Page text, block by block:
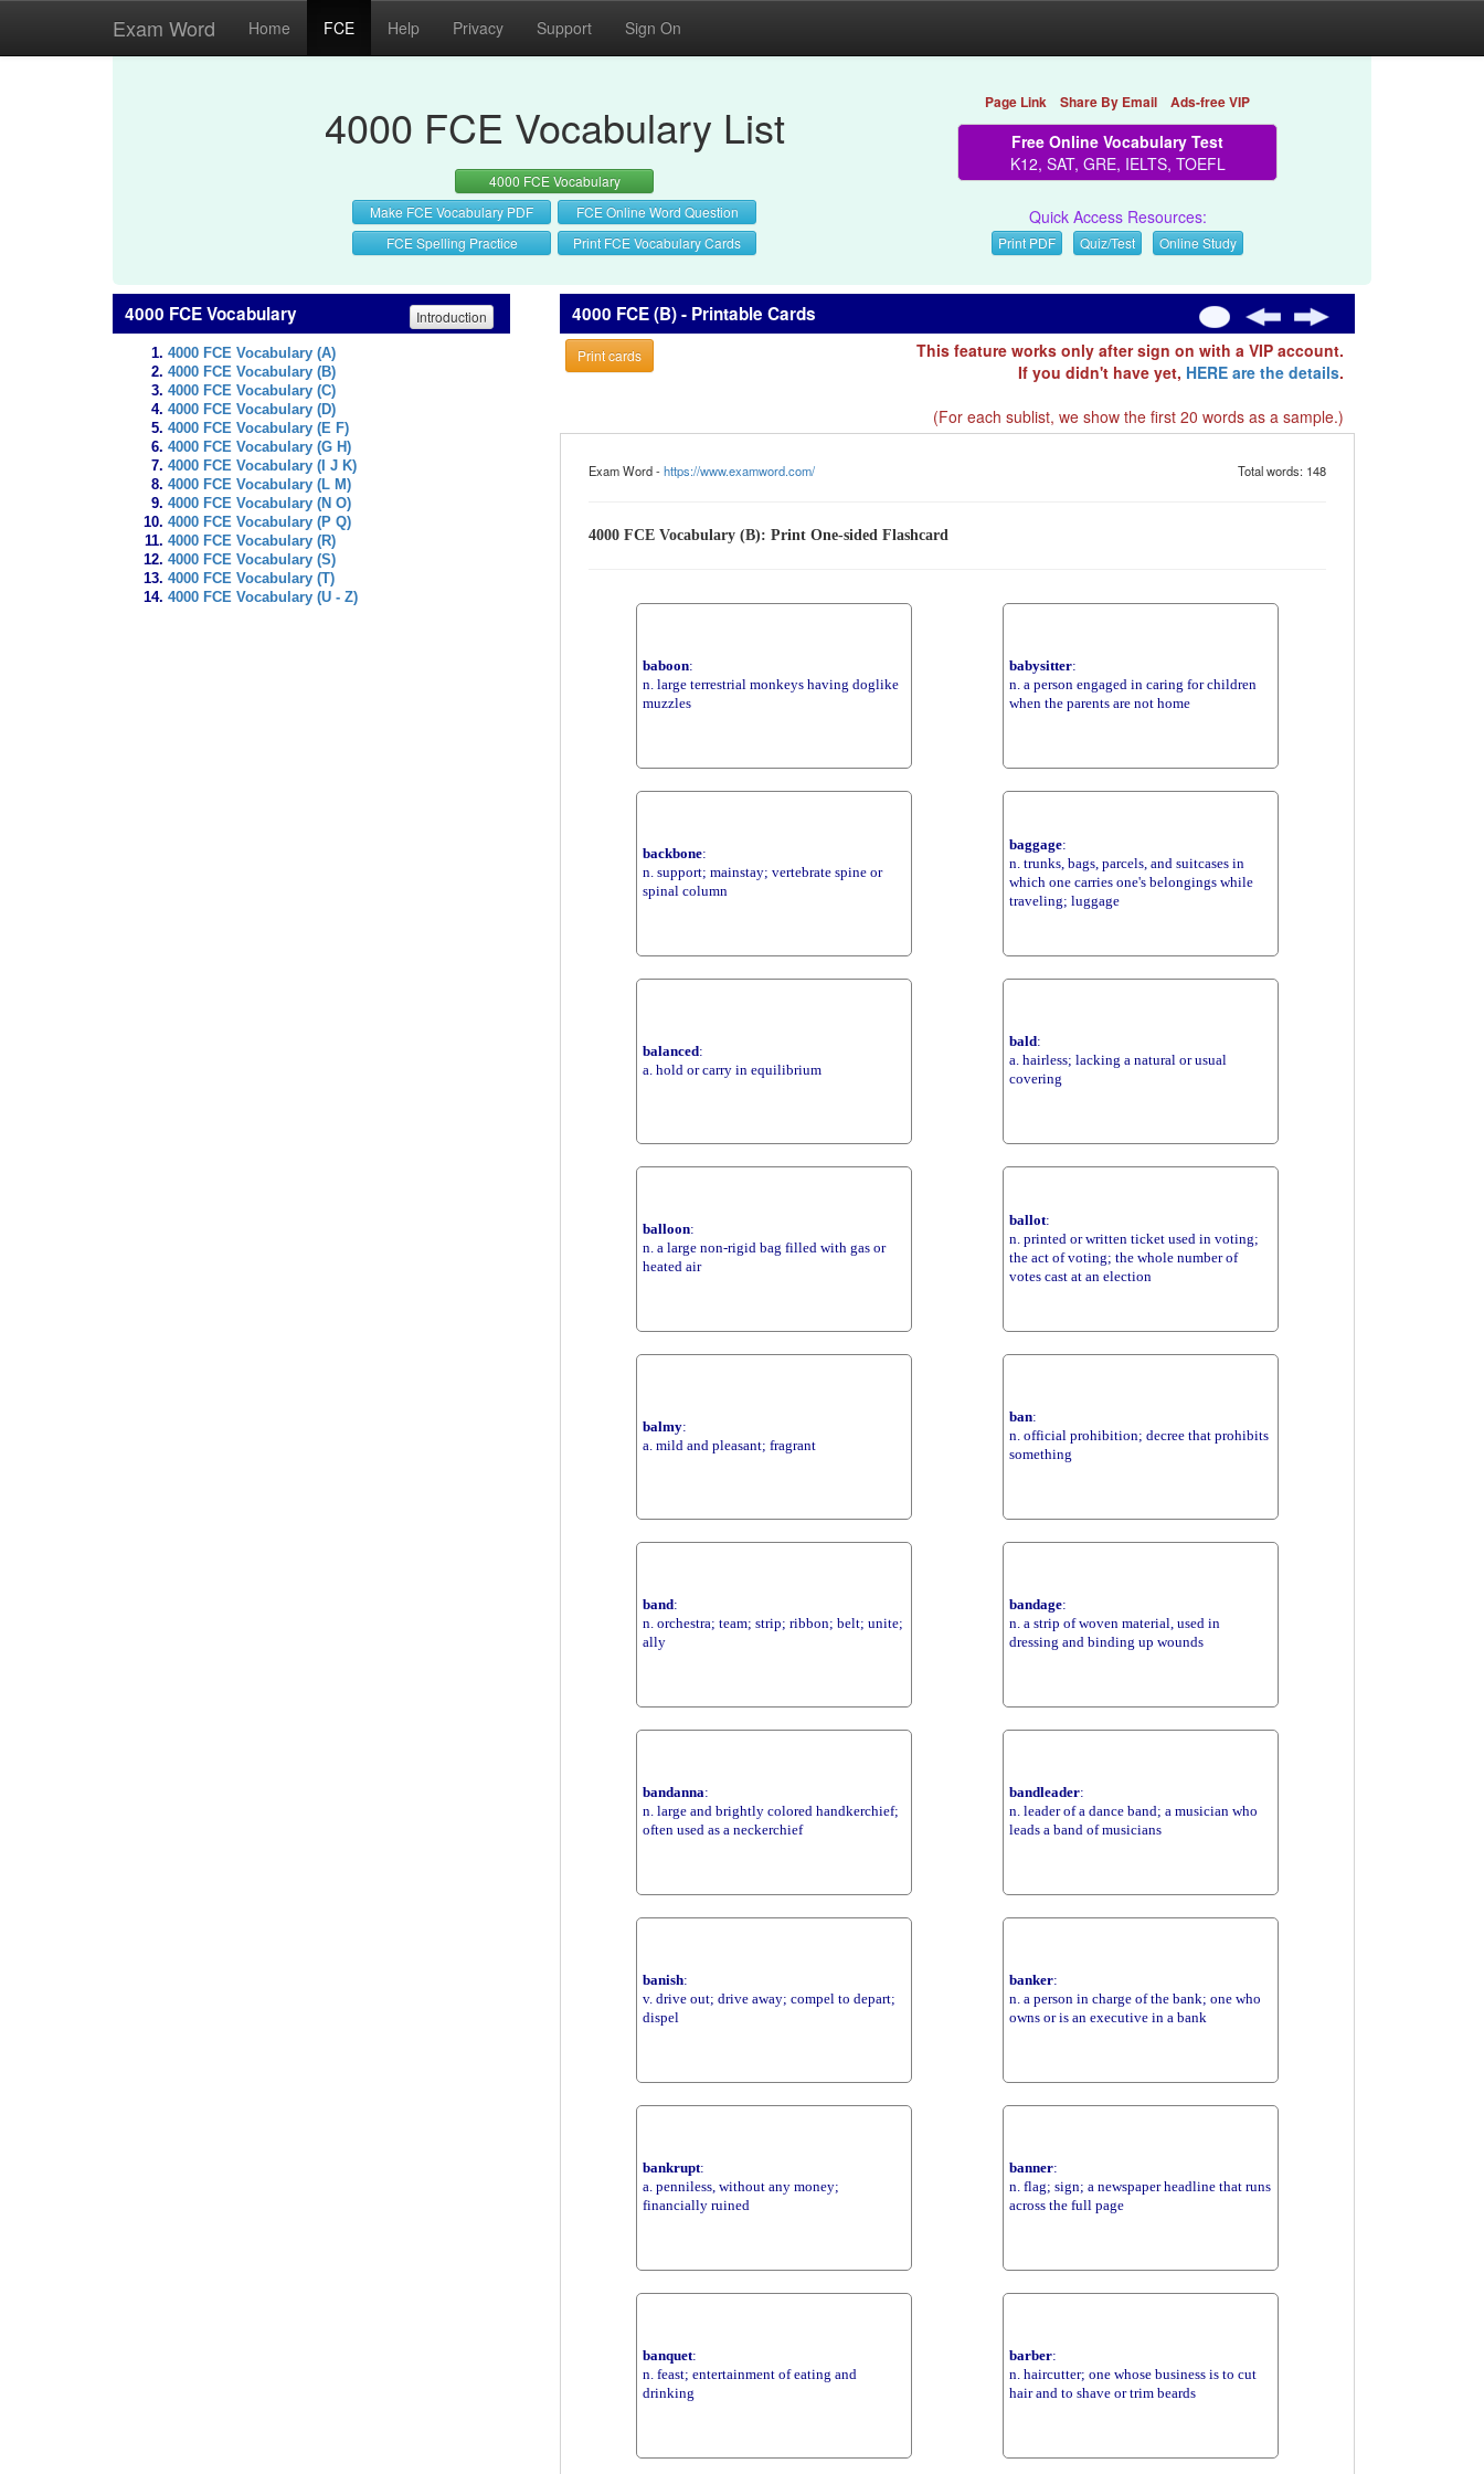
Exam Word Home FCE Help Privacy Support Sign On
4000 FCE Vocabulary List
4000 FCE Vocabulary
Make FCE Vocabulary PDF
FCE Online Word Question
FCE Spelling Practice
Print FCE Vocabulary Cards
Page Link Share By Email Ads-free VIP
Free Online Vocabulary Test
K12, SAT, GRE, IELTS, TOEFL
Quick Access Resources:
Print PDF Quiz/Test Online Study
4000 FCE Vocabulary Introduction
4000 FCE Vocabulary (A)
4000 FCE Vocabulary (B)
4000 FCE Vocabulary (C)
4000 FCE Vocabulary (D)
4000 FCE Vocabulary (E F)
4000 FCE Vocabulary (G H)
4000 FCE Vocabulary (I J K)
4000 FCE Vocabulary (L M)
4000 FCE Vocabulary (N O)
4000 FCE Vocabulary (P Q)
4000 FCE Vocabulary (R)
4000 FCE Vocabulary (S)
4000 FCE Vocabulary (T)
4000 FCE Vocabulary (U - Z)
4000 FCE (B) - Printable Cards
Print cards
This feature works only after sign on with a VIP account.
If you didn't have yet, HERE are the details.
(For each sublist, we show the first 20 words as a sample.)
Exam Word -https://www.examword.com/ Total words: 148
4000 FCE Vocabulary (B): Print One-sided Flashcard
baboon:
n. large terrestrial monkeys having doglike
muzzles
babysitter:
n. a person engaged in caring for children
when the parents are not home
backbone:
n. support; mainstay; vertebrate spine or
spinal column
baggage:
n. trunks, bags, parcels, and suitcases in
which one carries one's belongings while
traveling; luggage
balanced:
a. hold or carry in equilibrium
bald:
a. hairless; lacking a natural or usual
covering
balloon:
n. a large non-rigid bag filled with gas or
heated air
ballot:
n. printed or written ticket used in voting;
the act of voting; the whole number of
votes cast at an election
balmy:
a. mild and pleasant; fragrant
ban:
n. official prohibition; decree that prohibits
something
band:
n. orchestra; team; strip; ribbon; belt; unite;
ally
bandage:
n. a strip of woven material, used in
dressing and binding up wounds
bandanna:
n. large and brightly colored handkerchief;
often used as a neckerchief
bandleader:
n. leader of a dance band; a musician who
leads a band of musicians
banish:
v. drive out; drive away; compel to depart;
dispel
banker:
n. a person in charge of the bank; one who
owns or is an executive in a bank
bankrupt:
a. penniless, without any money;
financially ruined
banner:
n. flag; sign; a newspaper headline that runs
across the full page
banquet:
n. feast; entertainment of eating and
drinking
barber:
n. haircutter; one whose business is to cut
hair and to shave or trim beards